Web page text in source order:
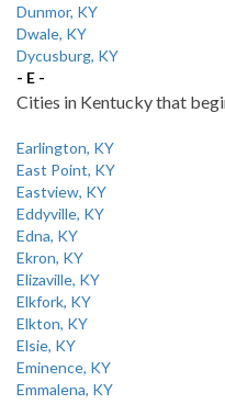
Dunmor, KY
Dwale, KY
Dycusburg, KY
- E -
Cities in Kentucky that
Earlington, KY
East Point, KY
Eastview, KY
Eddyville, KY
Edna, KY
Ekron, KY
Elizaville, KY
Elkfork, KY
Elkton, KY
Elsie, KY
Eminence, KY
Emmalena, KY